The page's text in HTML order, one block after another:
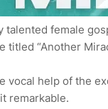
talented female
titled “Another
vocal help of the
remarkable.